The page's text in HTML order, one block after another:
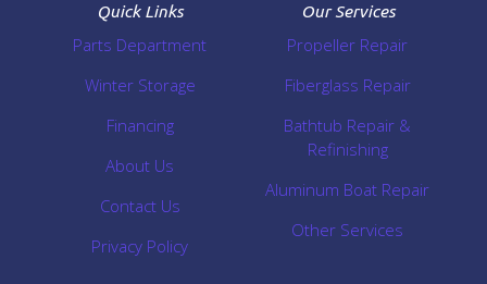
Quick Links
Parts Department
Winter Storage
Financing
About Us
Contact Us
Privacy Policy
Our Services
Propeller Repair
Fiberglass Repair
Bathtub Repair &
Refinishing
Aluminum Boat Repair
Other Services